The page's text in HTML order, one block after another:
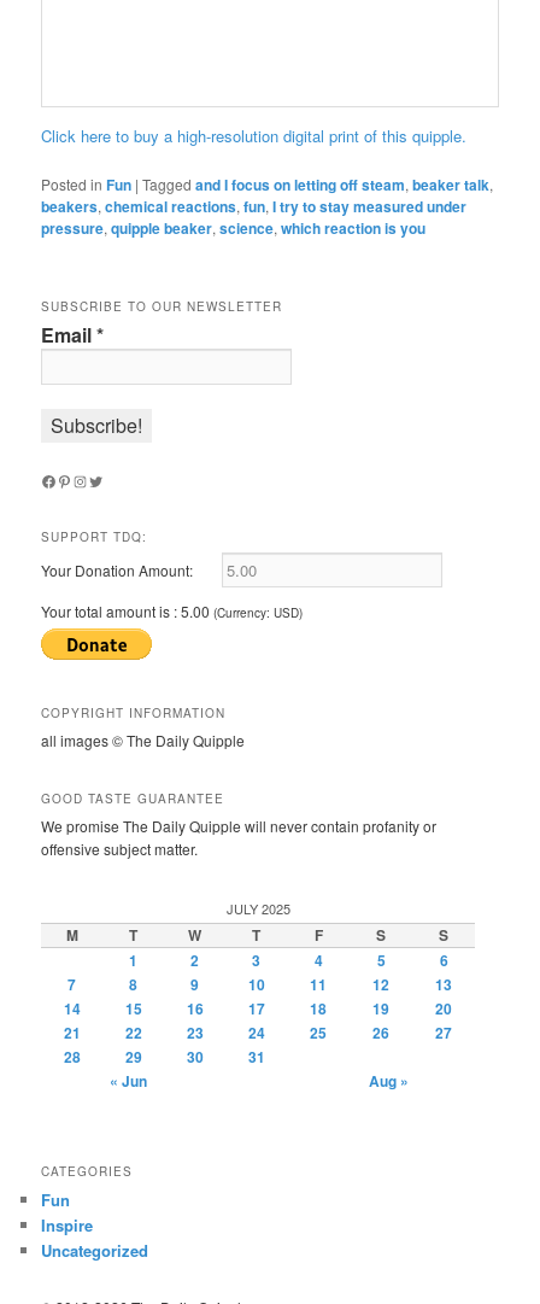
Click here to buy a high-resolution digital print of this quipple.
Posted in Fun |Tagged and I focus on letting off steam,beaker talk,
beakers,chemical reactions,fun,I try to stay measured under
pressure,quipple beaker,science,which reaction is you
SUBSCRIBE TO OUR NEWSLETTER
Email*
Facebook
Pinterest
Instagram
Twitter
SUPPORT TDQ:
Your Donation Amount:
Your total amount is :5.00 (Currency: USD)
COPYRIGHT INFORMATION
all images © The Daily Quipple
GOOD TASTE GUARANTEE
We promise The Daily Quipple will never contain profanity or
offensive subject matter.
JULY 2025
M T W T F S
S
1
2 3 4 5
6
7
8 9 10 11 12
13
14
15 16 17 18 19
20
21
22 23 24 25 26
27
28
29 30
31
« Jun
Aug »
CATEGORIES
Fun
Inspire
Uncategorized